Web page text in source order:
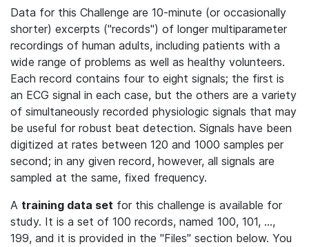
Data for this Challenge are 10-minute (or occasionally
shorter) excerpts ("records") of longer multiparameter
recordings of human adults, including patients with a
wide range of problems as well as healthy volunteers.
Each record contains four to eight signals; the first is
an ECG signal in each case, but the others are a variety
of simultaneously recorded physiologic signals that may
be useful for robust beat detection. Signals have been
digitized at rates between 120 and 1000 samples per
second; in any given record, however, all signals are
sampled at the same, fixed frequency.
A training data set for this challenge is available for
study. It is a set of 100 records, named 100, 101, ...,
199, and it is provided in the "Files" section below. You